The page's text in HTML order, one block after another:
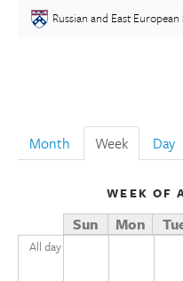
Skip to main content
Russian and East
Graduate
Courses
Month Week (active
Day
WEEK OF
Sun Mon
All day